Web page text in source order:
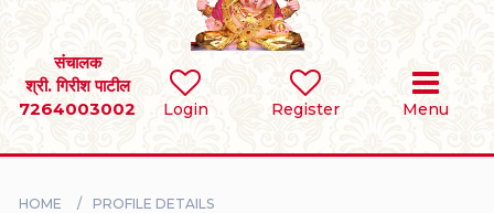
Login Register Menu
संचालक
श्री. गिरीश पाटील
7264003002
SEARCH
BRIDES
HOME PROFILE DETAILS